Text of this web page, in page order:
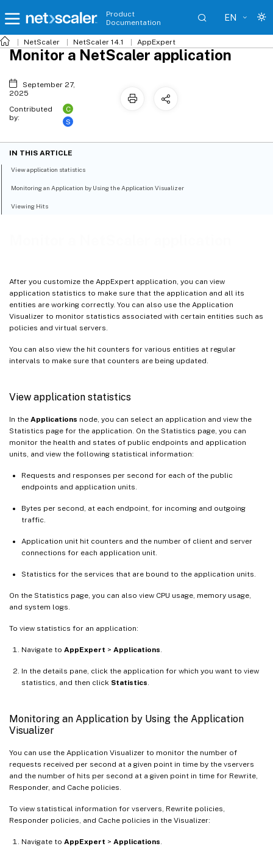
Product
Documentation
EN
NetScaler NetScaler 14.1 AppExpert
After you customize the AppExpert application, you can view
application statistics to make sure that the application and all its
entities are working correctly. You can also use the Application
Visualizer to monitor statistics associated with certain entities such as
policies and virtual servers.
You can also view the hit counters for various entities at regular
intervals to make sure that counters are being updated.
View application statistics
In the Applications node, you can select an application and view the
Statistics page for the application. On the Statistics page, you can
monitor the health and states of public endpoints and application
units, and view the following statistical information:
Requests and responses per second for each of the public
endpoints and application units.
Bytes per second, at each endpoint, for incoming and outgoing
traffic.
Application unit hit counters and the number of client and server
connections for each application unit.
Statistics for the services that are bound to the application units.
On the Statistics page, you can also view CPU usage, memory usage,
and system logs.
To view statistics for an application:
Navigate to AppExpert > Applications
In the details pane, click the application for which you want to view
statistics, and then click Statistics
Monitoring an Application by Using the Application
Visualizer
You can use the Application Visualizer to monitor the number of
requests received per second at a given point in time by the vservers
and the number of hits per second at a given point in time for Rewrite,
Responder, and Cache policies.
To view statistical information for vservers, Rewrite policies,
Responder policies, and Cache policies in the Visualizer:
Navigate to AppExpert > Applications
Monitor a NetScaler application
September 27,
2025
Contributed
by:
C
S
IN THIS ARTICLE
View application statistics
Monitoring an Application by Using the Application Visualizer
Viewing Hits